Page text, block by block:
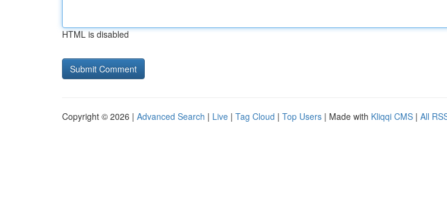
HTML is disabled
Copyright © 2026 | Advanced Search | Live | Tag Cloud | Top Users | Made with Kliqqi CMS | All